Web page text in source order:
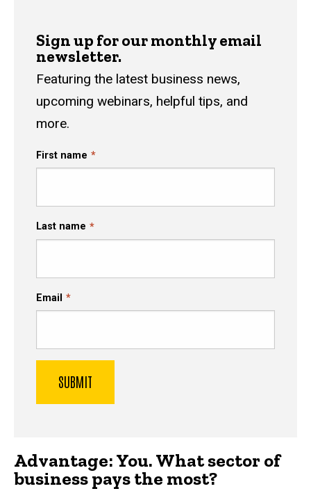
Sign up for our monthly email
newsletter.
Featuring the latest business news,
upcoming webinars, helpful tips, and
more.
First name
Last name
Email
Advantage: You. What sector of
business pays the most?